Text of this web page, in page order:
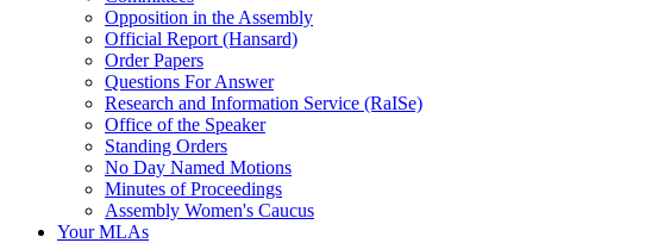
Opposition in the Assembly
Official Report (Hansard)
Order Papers
Questions For Answer
Research and Information Service (RaISe)
Office of the Speaker
Standing Orders
No Day Named Motions
Minutes of Proceedings
Assembly Women's Caucus
Your MLAs